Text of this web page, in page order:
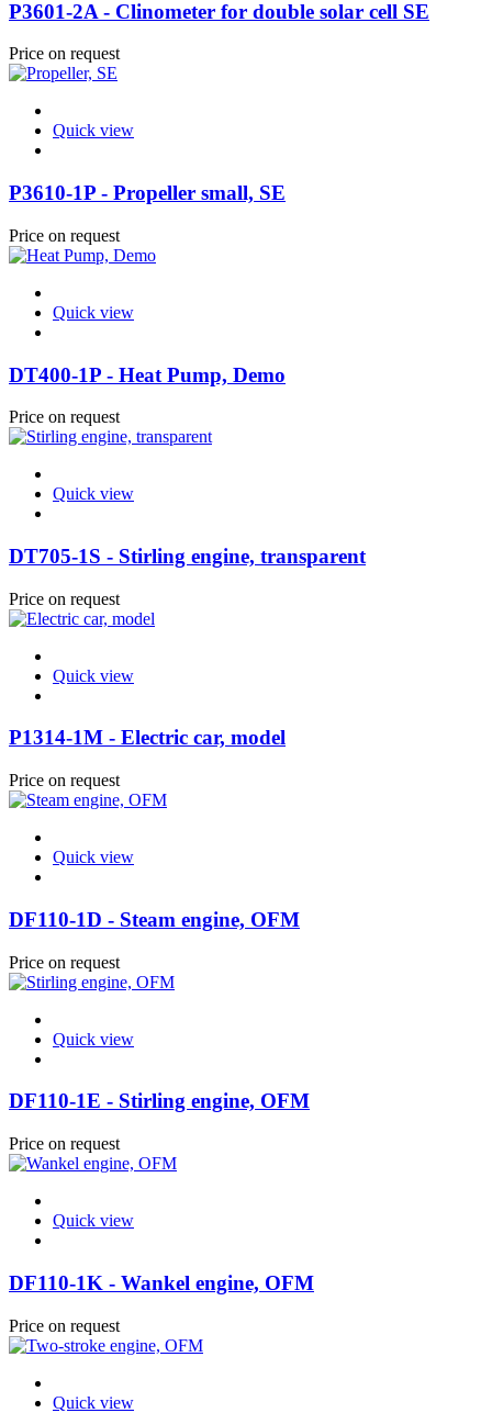
P3601-2A - Clinometer for double solar cell SE
Price on request
Quick view
P3610-1P - Propeller small, SE
Price on request
Quick view
DT400-1P - Heat Pump, Demo
Price on request
Quick view
DT705-1S - Stirling engine, transparent
Price on request
Quick view
P1314-1M - Electric car, model
Price on request
Quick view
DF110-1D - Steam engine, OFM
Price on request
Quick view
DF110-1E - Stirling engine, OFM
Price on request
Quick view
DF110-1K - Wankel engine, OFM
Price on request
Quick view